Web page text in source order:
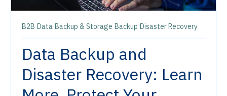
B2B Data Backup & Storage Backup Disaster Recovery
Data Backup and
Disaster Recovery: Learn